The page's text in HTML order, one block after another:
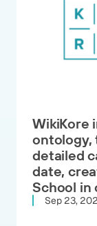
WikiKore
ontology,
detailed
date,
School in
Sep 23,